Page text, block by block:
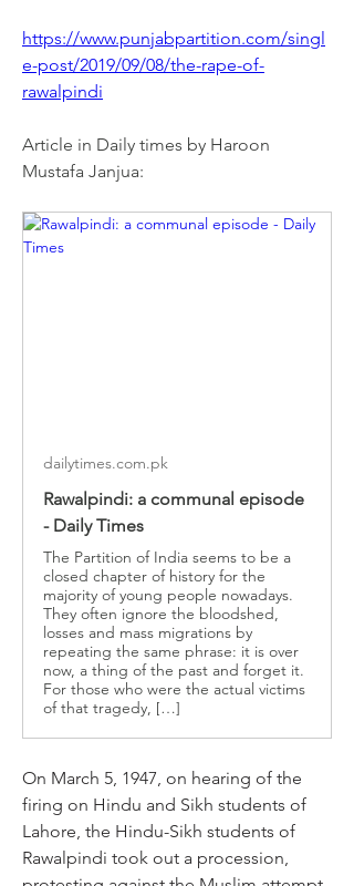
https://www.punjabpartition.com/singl
e-post/2019/09/08/the-rape-of-
rawalpindi
Article in Daily times by Haroon
Mustafa Janjua:
dailytimes.com.pk
Rawalpindi: a communal episode
- Daily Times
The Partition of India seems to be a
closed chapter of history for the
majority of young people nowadays.
They often ignore the bloodshed,
losses and mass migrations by
repeating the same phrase: it is over
now, a thing of the past and forget it.
For those who were the actual victims
of that tragedy, […]
On March 5, 1947, on hearing of the
firing on Hindu and Sikh students of
Lahore, the Hindu-Sikh students of
Rawalpindi took out a procession,